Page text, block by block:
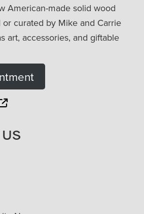
American-made solid wood
curated by Mike and Carrie
art, accessories, and giftable